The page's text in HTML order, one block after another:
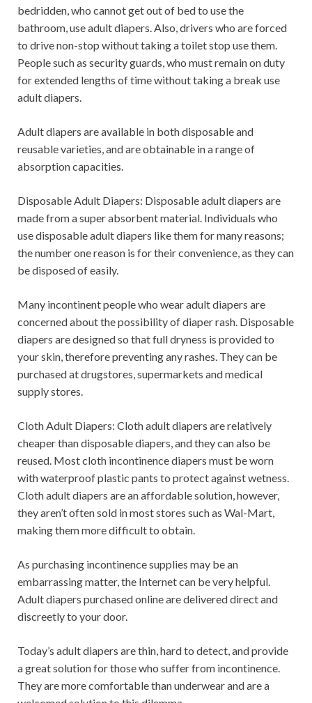
bedridden, who cannot get out of bed to use the
bathroom, use adult diapers. Also, drivers who are forced
to drive non-stop without taking a toilet stop use them.
People such as security guards, who must remain on duty
for extended lengths of time without taking a break use
adult diapers.
Adult diapers are available in both disposable and
reusable varieties, and are obtainable in a range of
absorption capacities.
Disposable Adult Diapers: Disposable adult diapers are
made from a super absorbent material. Individuals who
use disposable adult diapers like them for many reasons;
the number one reason is for their convenience, as they can
be disposed of easily.
Many incontinent people who wear adult diapers are
concerned about the possibility of diaper rash. Disposable
diapers are designed so that full dryness is provided to
your skin, therefore preventing any rashes. They can be
purchased at drugstores, supermarkets and medical
supply stores.
Cloth Adult Diapers: Cloth adult diapers are relatively
cheaper than disposable diapers, and they can also be
reused. Most cloth incontinence diapers must be worn
with waterproof plastic pants to protect against wetness.
Cloth adult diapers are an affordable solution, however,
they aren’t often sold in most stores such as Wal-Mart,
making them more difficult to obtain.
As purchasing incontinence supplies may be an
embarrassing matter, the Internet can be very helpful.
Adult diapers purchased online are delivered direct and
discreetly to your door.
Today’s adult diapers are thin, hard to detect, and provide
a great solution for those who suffer from incontinence.
They are more comfortable than underwear and are a